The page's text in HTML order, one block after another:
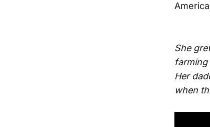
She
Her
when